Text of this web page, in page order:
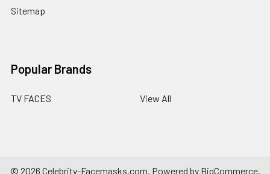
Sitemap
Popular Brands
TV FACES View All
© 2026 Celebrity-Facemasks.com. Powered by BigCommerce.